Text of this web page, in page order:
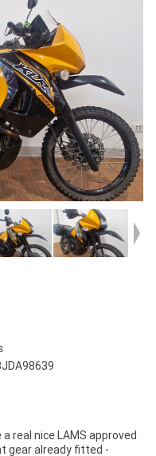
real nice LAMS approved
gear already fitted -